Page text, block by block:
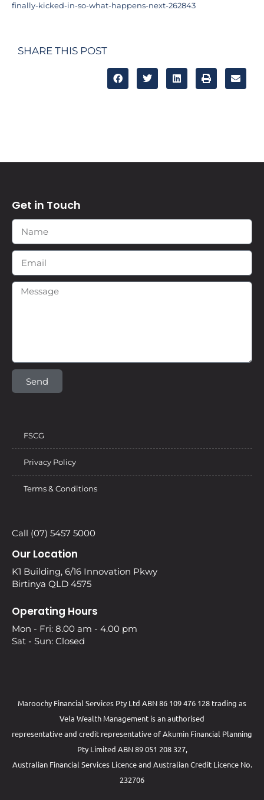
finally-kicked-in-so-what-happens-next-262843
SHARE THIS POST
Get in Touch
Send
FSCG
Privacy Policy
Terms & Conditions
Call (07) 5457 5000
Our Location
K1 Building, 6/16 Innovation Pkwy
Birtinya QLD 4575
Operating Hours
Mon - Fri: 8.00 am - 4.00 pm
Sat - Sun: Closed
Maroochy Financial Services Pty Ltd ABN 86 109 476 128 trading as
Vela Wealth Management is an authorised
representative and credit representative ofAkumin Financial Planning
Pty Limited ABN 89 051 208 327,
Australian Financial Services Licence and Australian Credit Licence No.
232706